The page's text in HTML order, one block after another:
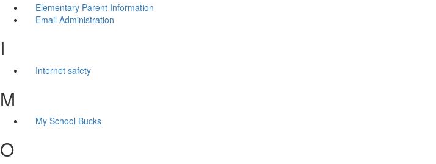
Elementary Parent Information
Email Administration
I
Internet safety
M
My School Bucks
O